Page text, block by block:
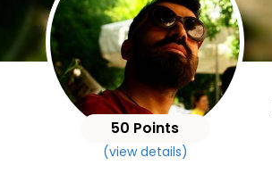
50 Points
(view details)